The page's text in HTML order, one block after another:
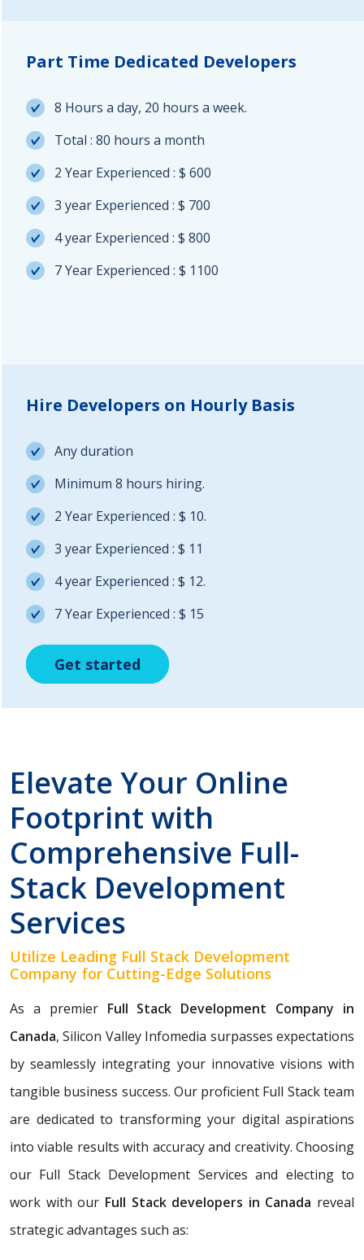
Get started
Part Time Dedicated Developers
8 Hours a day, 20 hours a week.
Total : 80 hours a month
2 Year Experienced : $ 600
3 year Experienced : $ 700
4 year Experienced : $ 800
7 Year Experienced : $ 1100
Get started
Hire Developers on Hourly Basis
Any duration
Minimum 8 hours hiring.
2 Year Experienced : $ 10.
3 year Experienced : $ 11
4 year Experienced : $ 12.
7 Year Experienced : $ 15
Get started
Elevate Your Online
Footprint with
Comprehensive Full-
Stack Development
Services
Utilize Leading Full Stack Development
Company for Cutting-Edge Solutions
As a premier Full Stack Development Company in
Canada, Silicon Valley Infomedia surpasses expectations
by seamlessly integrating your innovative visions with
tangible business success. Our proficient Full Stack team
are dedicated to transforming your digital aspirations
into viable results with accuracy and creativity. Choosing
our Full Stack Development Services and electing to
work with our Full Stack developers in Canada reveal
strategic advantages such as: